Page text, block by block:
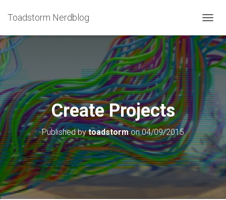
Toadstorm Nerdblog
O
G
G
L
E
A
V
I
G
A
T
O
N
Create Projects
Published bytoadstormon04/09/2015